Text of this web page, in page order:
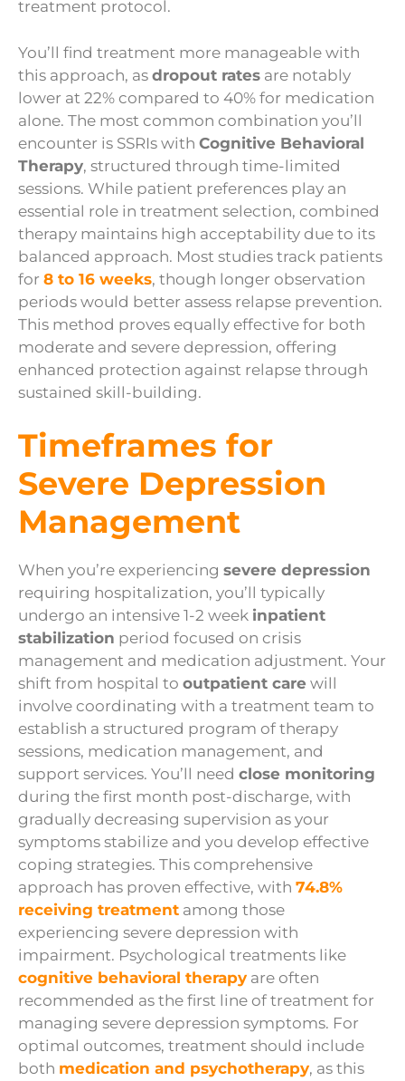
treatment protocol.
You’ll find treatment more manageable with
this approach, as dropout rates are notably
lower at 22% compared to 40% for medication
alone. The most common combination you’ll
encounter is SSRIs with Cognitive Behavioral
Therapy, structured through time-limited
sessions. While patient preferences play an
essential role in treatment selection, combined
therapy maintains high acceptability due to its
balanced approach. Most studies track patients
for 8 to 16 weeks, though longer observation
periods would better assess relapse prevention.
This method proves equally effective for both
moderate and severe depression, offering
enhanced protection against relapse through
sustained skill-building.
Timeframes for
Severe Depression
Management
When you’re experiencing severe depression
requiring hospitalization, you’ll typically
undergo an intensive 1-2 week inpatient
stabilization period focused on crisis
management and medication adjustment. Your
shift from hospital to outpatient care will
involve coordinating with a treatment team to
establish a structured program of therapy
sessions, medication management, and
support services. You’ll need close monitoring
during the first month post-discharge, with
gradually decreasing supervision as your
symptoms stabilize and you develop effective
coping strategies. This comprehensive
approach has proven effective, with 74.8%
receiving treatment among those
experiencing severe depression with
impairment. Psychological treatments like
cognitive behavioral therapy are often
recommended as the first line of treatment for
managing severe depression symptoms. For
optimal outcomes, treatment should include
both medication and psychotherapy, as this